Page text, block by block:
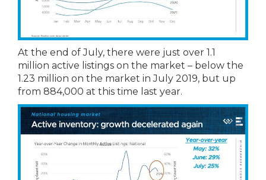
At the end of July, there were just over 1.1
million active listings on the market – below the
1.23 million on the market in July 2019, but up
from 884,000 at this time last year.